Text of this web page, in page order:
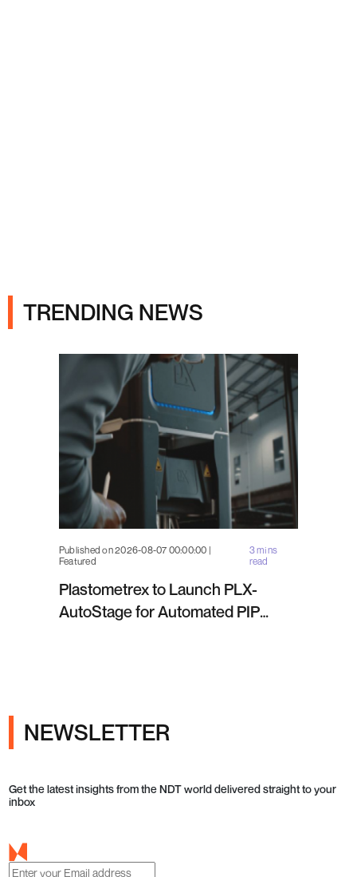
TRENDING NEWS
Published on 2026-08-07 00:00:00 |
Featured
3 mins
read
Plastometrex to Launch PLX-
AutoStage for Automated PIP
NEWSLETTER
Get the latest insights from the NDT world delivered straight to your
inbox